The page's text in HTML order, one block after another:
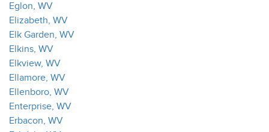
Eglon, WV
Elizabeth, WV
Elk Garden, WV
Elkins, WV
Elkview, WV
Ellamore, WV
Ellenboro, WV
Enterprise, WV
Erbacon, WV